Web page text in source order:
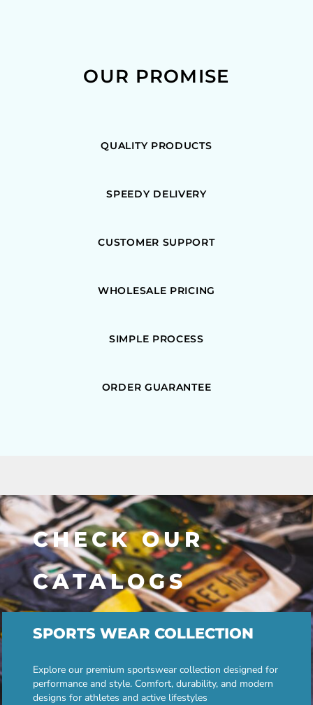
OUR PROMISE
QUALITY PRODUCTS
SPEEDY DELIVERY
CUSTOMER SUPPORT
WHOLESALE PRICING
SIMPLE PROCESS
ORDER GUARANTEE
CHECK OUR
CATALOGS
SPORTS WEAR COLLECTION
Explore our premium sportswear collection designed for
performance and style. Comfort, durability, and modern
designs for athletes and active lifestyles